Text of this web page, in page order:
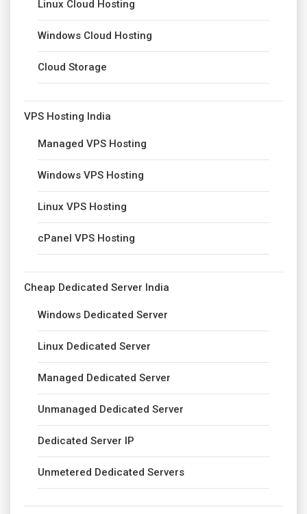
Linux Cloud Hosting
Windows Cloud Hosting
Cloud Storage
VPS Hosting India
Managed VPS Hosting
Windows VPS Hosting
Linux VPS Hosting
cPanel VPS Hosting
Cheap Dedicated Server India
Windows Dedicated Server
Linux Dedicated Server
Managed Dedicated Server
Unmanaged Dedicated Server
Dedicated Server IP
Unmetered Dedicated Servers